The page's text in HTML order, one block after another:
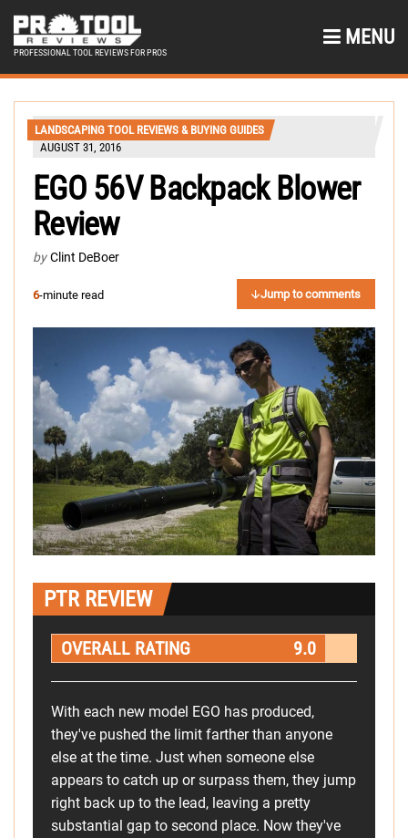
PROFESSIONAL TOOL REVIEWS FOR PROS
MENU
LANDSCAPING TOOL REVIEWS & BUYING GUIDES
AUGUST 31, 2016
EGO 56V Backpack Blower
Review
by Clint DeBoer
6-minute read Jump to comments
PTR REVIEW
OVERALL RATING 9.0
With each new model EGO has produced,
they've pushed the limit farther than anyone
else at the time. Just when someone else
appears to catch up or surpass them, they jump
right back up to the lead, leaving a pretty
substantial gap to second place. Now they've